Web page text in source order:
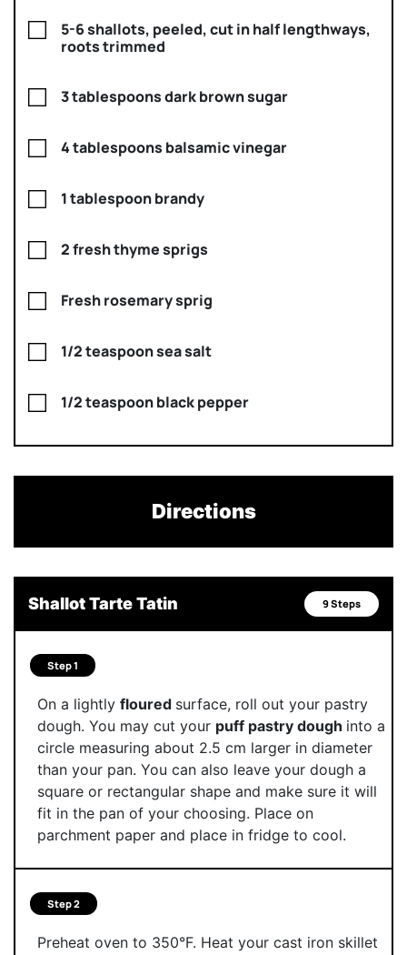
5-6 shallots, peeled, cut in half lengthways,
roots trimmed
3 tablespoons dark brown sugar
4 tablespoons balsamic vinegar
1 tablespoon brandy
2 fresh thyme sprigs
Fresh rosemary sprig
1/2 teaspoon sea salt
1/2 teaspoon black pepper
Directions
Shallot Tarte Tatin 9 Steps
Step 1
On a lightly floured surface, roll out your pastry
dough. You may cut your puff pastry dough into a
circle measuring about 2.5 cm larger in diameter
than your pan. You can also leave your dough a
square or rectangular shape and make sure it will
fit in the pan of your choosing. Place on
parchment paper and place in fridge to cool.
Step 2
Preheat oven to 350°F. Heat your cast iron skillet